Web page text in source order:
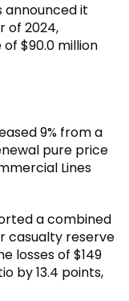
announced it
of 2024,
$90.0 million
9% from a
pure price
Lines
a combined
casualty reserve
losses of $149
by 13.4 points,